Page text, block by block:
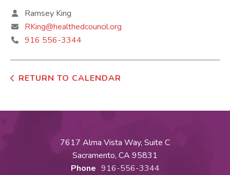
Ramsey King
RKing@healthedcouncil.org
916 556-3344
RETURN TO CALENDAR
7617 Alma Vista Way, Suite C
Sacramento, CA 95831
Phone 916-556-3344